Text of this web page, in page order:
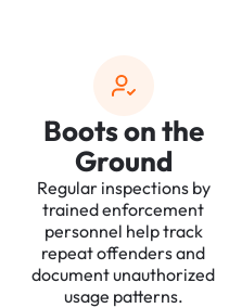
Boots on the
Ground
Regular inspections by
trained enforcement
personnel help track
repeat offenders and
document unauthorized
usage patterns.